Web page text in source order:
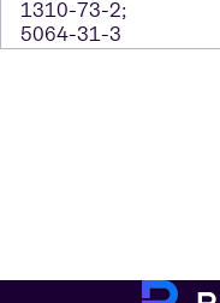
1310-73-2;
5064-31-3